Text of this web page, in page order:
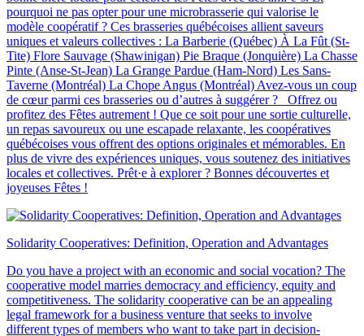
pourquoi ne pas opter pour une microbrasserie qui valorise le
modèle coopératif ? Ces brasseries québécoises allient saveurs
uniques et valeurs collectives : La Barberie (Québec) À La Fût (St-
Tite) Flore Sauvage (Shawinigan) Pie Braque (Jonquière) La Chasse
Pinte (Anse-St-Jean) La Grange Pardue (Ham-Nord) Les Sans-
Taverne (Montréal) La Chope Angus (Montréal) Avez-vous un coup
de cœur parmi ces brasseries ou d’autres à suggérer ? Offrez ou
profitez des Fêtes autrement ! Que ce soit pour une sortie culturelle,
un repas savoureux ou une escapade relaxante, les coopératives
québécoises vous offrent des options originales et mémorables. En
plus de vivre des expériences uniques, vous soutenez des initiatives
locales et collectives. Prêt·e à explorer ? Bonnes découvertes et
joyeuses Fêtes !
Solidarity Cooperatives: Definition, Operation and Advantages
Do you have a project with an economic and social vocation? The
cooperative model marries democracy and efficiency, equity and
competitiveness. The solidarity cooperative can be an appealing
legal framework for a business venture that seeks to involve
different types of members who want to take part in decision-